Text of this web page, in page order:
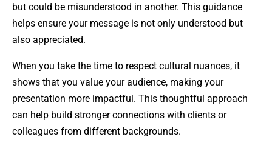
but could be misunderstood in another. This guidance
helps ensure your message is not only understood but
also appreciated.
When you take the time to respect cultural nuances, it
shows that you value your audience, making your
presentation more impactful. This thoughtful approach
can help build stronger connections with clients or
colleagues from different backgrounds.